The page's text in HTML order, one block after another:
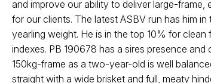
and improve our ability to deliver large-
for our clients. The latest ASBV run has him
yearling weight. He is in the top 10% for
indexes. PB 190678 has a sires presence
150kg-frame as a two-year-old is well
straight with a wide brisket and full, meaty